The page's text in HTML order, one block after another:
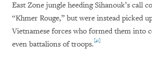
East Zone jungle heeding Sihanouk’s call
“Khmer Rouge,” but were instead picked
Vietnamese forces who formed them into
even battalions of troops.[41]